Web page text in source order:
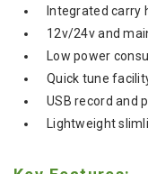
Integrated carry
12v/24v and
Low power
Quick tune
USB record and
Lightweight